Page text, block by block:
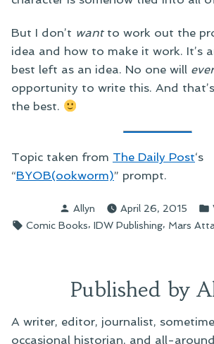
But I don’t wantto work out the
idea and how to make it work. It’s
best left as an idea. No one will ever
opportunity to write this. And
the best.
Topic taken from The Daily Post‘s
“BYOB(ookworm)” prompt.
Posted
by
Allyn April 26, 2015
Tags:
Comic Books, IDW Publishing, Mars
Published by
A writer, editor, journalist,
occasional historian, and all-